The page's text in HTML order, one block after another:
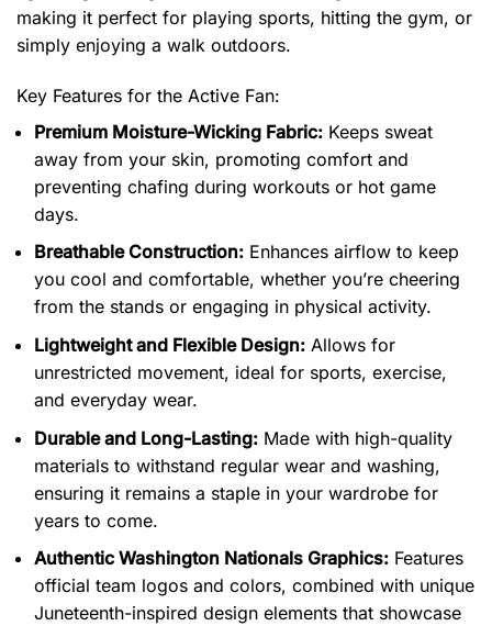
making it perfect for playing sports, hitting the gym, or
simply enjoying a walk outdoors.
Key Features for the Active Fan:
Premium Moisture-Wicking Fabric: Keeps sweat
away from your skin, promoting comfort and
preventing chafing during workouts or hot game
days.
Breathable Construction: Enhances airflow to keep
you cool and comfortable, whether you’re cheering
from the stands or engaging in physical activity.
Lightweight and Flexible Design: Allows for
unrestricted movement, ideal for sports, exercise,
and everyday wear.
Durable and Long-Lasting: Made with high-quality
materials to withstand regular wear and washing,
ensuring it remains a staple in your wardrobe for
years to come.
Authentic Washington Nationals Graphics: Features
official team logos and colors, combined with unique
Juneteenth-inspired design elements that showcase